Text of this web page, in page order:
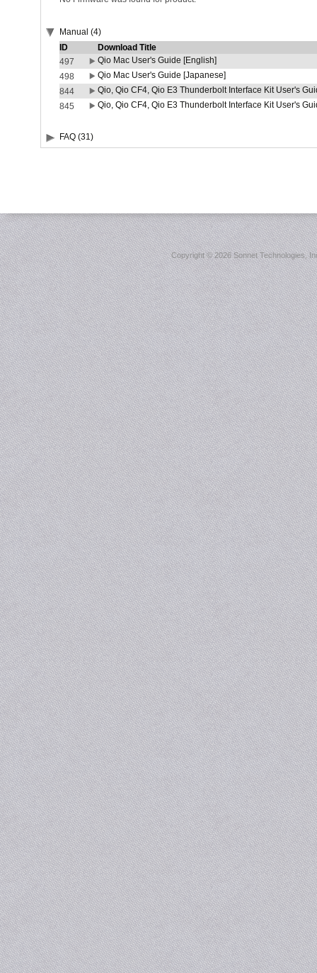
Manual (4)
ID
Download Title
497
Qio Mac User's Guide [English]
498
Qio Mac User's Guide [Japanese]
844
Qio, Qio CF4, Qio E3 Thunderbolt Interface Kit User's
845
Qio, Qio CF4, Qio E3 Thunderbolt Interface Kit User's
FAQ (31)
Copyright ©2026 Sonnet Technologies,